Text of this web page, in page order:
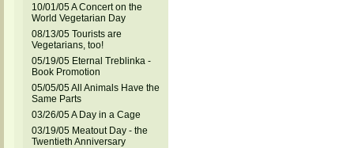
10/01/05 A Concert on the
World Vegetarian Day
08/13/05 Tourists are
Vegetarians, too!
05/19/05 Eternal Treblinka -
Book Promotion
05/05/05 All Animals Have the
Same Parts
03/26/05 A Day in a Cage
03/19/05 Meatout Day - the
Twentieth Anniversary